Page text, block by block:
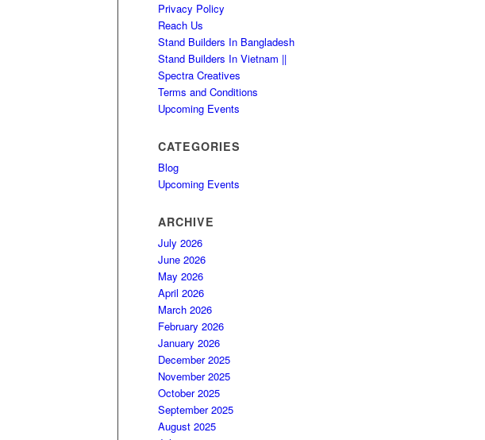
Privacy Policy
Reach Us
Stand Builders In Bangladesh
Stand Builders In Vietnam ||
Spectra Creatives
Terms and Conditions
Upcoming Events
CATEGORIES
Blog
Upcoming Events
ARCHIVE
July 2026
June 2026
May 2026
April 2026
March 2026
February 2026
January 2026
December 2025
November 2025
October 2025
September 2025
August 2025